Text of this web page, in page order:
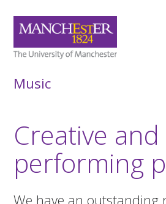
Music
Creative and
performing
We have an outstanding